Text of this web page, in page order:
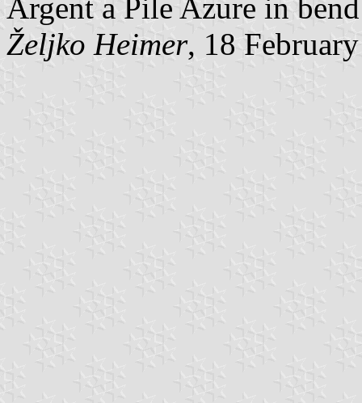
Argent a Pile Azure in
Željko Heimer, 18